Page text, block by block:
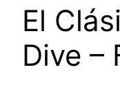
El
Dive –